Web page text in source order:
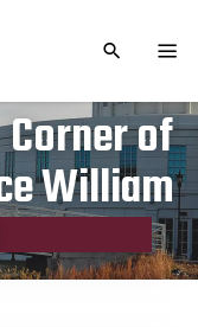
TOGGLE
of
William